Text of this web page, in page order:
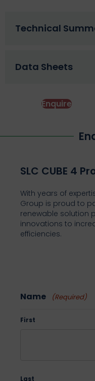
Technical
Data Sheets
Enquire
SLC CUBE 4
With years of
Group is proud to
renewable solution
innovations to
efficiencies.
Name (Required)
First
Last